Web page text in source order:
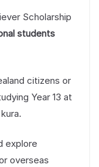
Scholarship
students
citizens or
Year 13 at
explore
overseas